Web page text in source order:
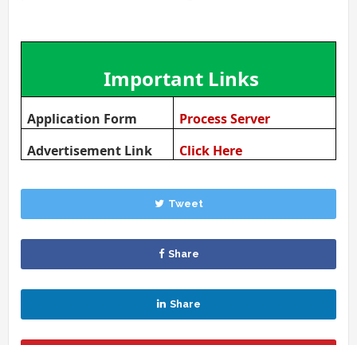
Important Links
Application Form
Process Server
Advertisement Link
Click Here
Tweet
Share
Share